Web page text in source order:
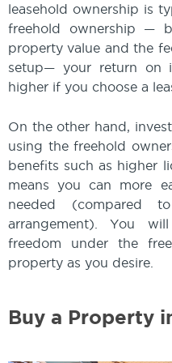
leasehold ownership is
freehold ownership —
property value and the
setup— your return on
higher if you choose a
On the other hand,
using the freehold
benefits such as higher
means you can more
needed (compared
arrangement). You
freedom under the
property as you desire.
Buy a Property